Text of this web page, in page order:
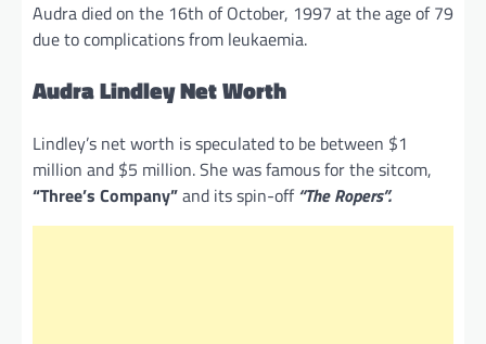
Audra died on the 16th of October, 1997 at the age of 79
due to complications from leukaemia.
Audra Lindley Net Worth
Lindley’s net worth is speculated to be between $1
million and $5 million. She was famous for the sitcom,
“Three’s Company”and its spin-off“The Ropers”.